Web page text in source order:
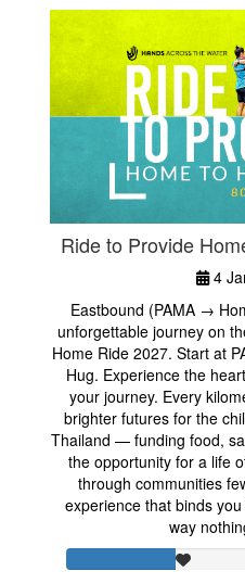
Ride to Provide
4
Eastbound (PAMA →
unforgettable journey on
Home Ride 2027. Start at
Hug. Experience the
your journey. Every
brighter futures for the
Thailand — funding food,
the opportunity for a life
through communities
experience that binds
way